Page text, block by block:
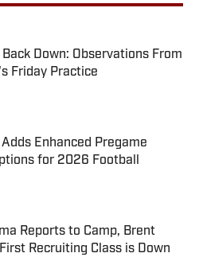
Down: Observations From
Friday Practice
on Invalid Date
Enhanced Pregame
for 2026 Football
on Invalid Date
Reports to Camp, Brent
Recruiting Class is Down